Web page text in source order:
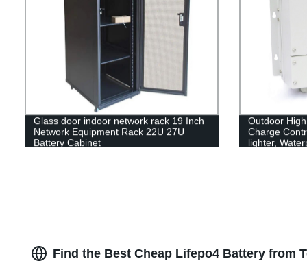
Glass door indoor network rack 19 Inch
Network Equipment Rack 22U 27U
Battery Cabinet
Outdoor
Charge
lighter,
Find the Best Cheap Lifepo4 Battery from